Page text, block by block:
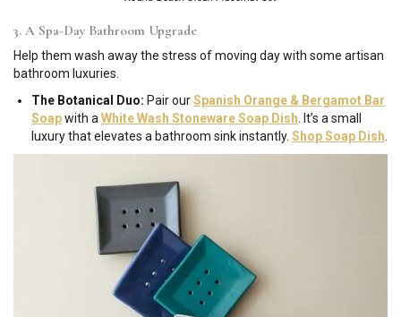
3. A Spa-Day Bathroom Upgrade
Help them wash away the stress of moving day with some artisan
bathroom luxuries.
The Botanical Duo: Pair ourSpanish Orange & Bergamot Bar
Soapwith a White Wash Stoneware Soap Dish . It’s a small
luxury that elevates a bathroom sink instantly. Shop Soap Dish